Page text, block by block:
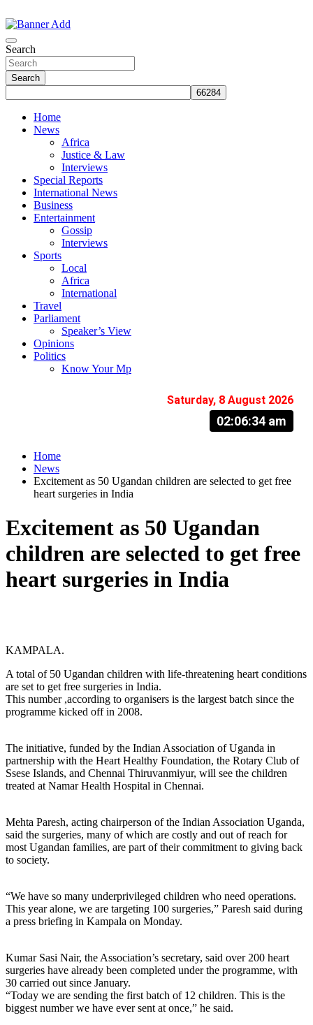
to
content
Search
Search
Home
News
Africa
Justice & Law
Interviews
Special Reports
International News
Business
Entertainment
Gossip
Interviews
Sports
Local
Africa
International
Travel
Parliament
Speaker’s View
Opinions
Politics
Know Your Mp
Saturday, 8 August 2026
02:06:35 am
Home
News
Excitement as 50 Ugandan children are selected to get free
heart surgeries in India
Excitement as 50 Ugandan
children are selected to get free
heart surgeries in India
KAMPALA.
A total of 50 Ugandan children with life-threatening heart conditions
are set to get free surgeries in India.
This number ,according to organisers is the largest batch since the
programme kicked off in 2008.
The initiative, funded by the Indian Association of Uganda in
partnership with the Heart Healthy Foundation, the Rotary Club of
Ssese Islands, and Chennai Thiruvanmiyur, will see the children
treated at Namar Health Hospital in Chennai.
Mehta Paresh, acting chairperson of the Indian Association Uganda,
said the surgeries, many of which are costly and out of reach for
most Ugandan families, are part of their commitment to giving back
to society.
“We have so many underprivileged children who need operations.
This year alone, we are targeting 100 surgeries,” Paresh said during
a press briefing in Kampala on Monday.
Kumar Sasi Nair, the Association’s secretary, said over 200 heart
surgeries have already been completed under the programme, with
30 carried out since January.
“Today we are sending the first batch of 12 children. This is the
biggest number we have ever sent at once,” he said.